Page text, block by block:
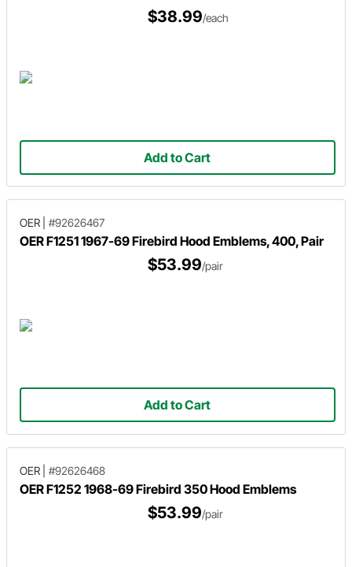
$38.99/each
Add to Cart
OER #92626467
OER F1251 1967-69 Firebird Hood Emblems, 400, Pair
$53.99/pair
Add to Cart
OER #92626468
OER F1252 1968-69 Firebird 350 Hood Emblems
$53.99/pair